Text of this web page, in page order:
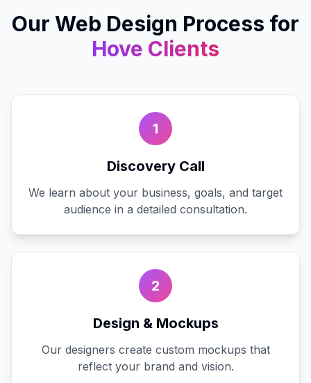
Our Web Design Process for
Hove Clients
1
Discovery Call
We learn about your business, goals, and target
audience in a detailed consultation.
2
Design & Mockups
Our designers create custom mockups that
reflect your brand and vision.